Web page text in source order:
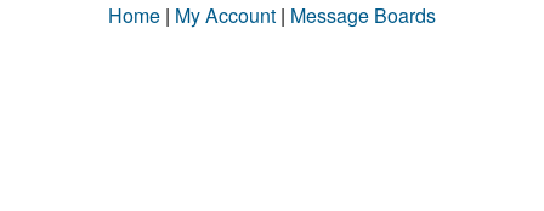
Home | My Account | Message Boards